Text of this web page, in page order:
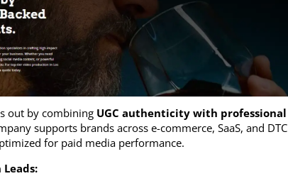
out by combining UGC authenticity with professional
supports brands across e-commerce, SaaS, and DTC
for paid media performance.